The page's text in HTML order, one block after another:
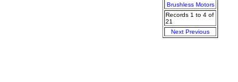
Brushless Motors
Records 1 to 4 of
21
Next Previous